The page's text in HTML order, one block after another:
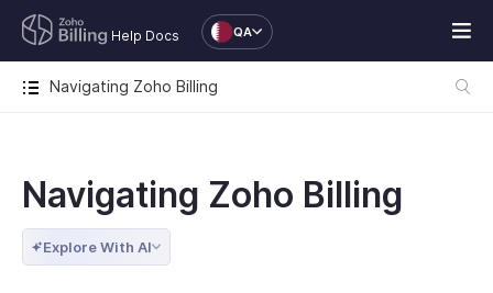
Help Docs QA
Navigating Zoho Billing
Navigating Zoho Billing
Explore With AI